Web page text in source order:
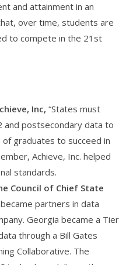
and attainment in an
over time, students are
to compete in the 21st
Inc, “States must
and postsecondary data to
graduates to succeed in
Achieve, Inc. helped
standards.
Council of Chief State
partners in data
Georgia became a Tier
through a Bill Gates
Collaborative. The